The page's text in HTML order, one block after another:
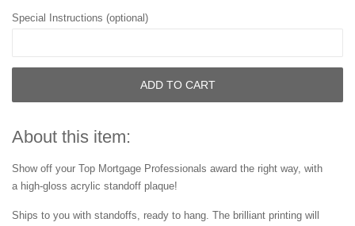
Special Instructions (optional)
ADD TO CART
About this item:
Show off your Top Mortgage Professionals award the right way, with
a high-gloss acrylic standoff plaque!
Ships to you with standoffs, ready to hang. The brilliant printing will